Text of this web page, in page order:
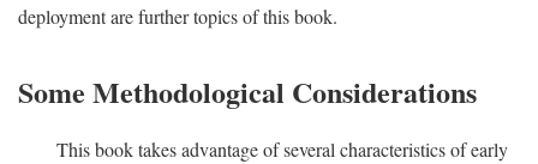
deployment are further topics of this book.
Some Methodological Considerations
This book takes advantage of several characteristics of early